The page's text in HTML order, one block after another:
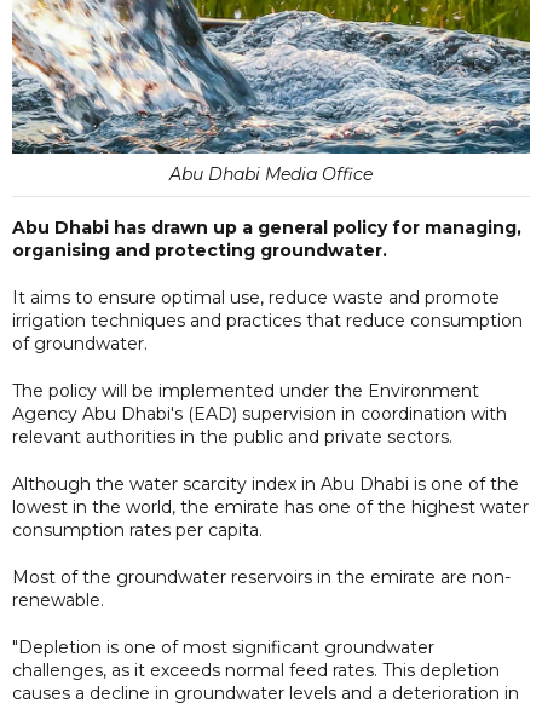
Abu Dhabi Media Office
Abu Dhabi has drawn up a general policy for managing,
organising and protecting groundwater.
It aims to ensure optimal use, reduce waste and promote
irrigation techniques and practices that reduce consumption
of groundwater.
The policy will be implemented under the Environment
Agency Abu Dhabi's (EAD) supervision in coordination with
relevant authorities in the public and private sectors.
Although the water scarcity index in Abu Dhabi is one of the
lowest in the world, the emirate has one of the highest water
consumption rates per capita.
Most of the groundwater reservoirs in the emirate are non-
renewable.
"Depletion is one of most significant groundwater
challenges, as it exceeds normal feed rates. This depletion
causes a decline in groundwater levels and a deterioration in